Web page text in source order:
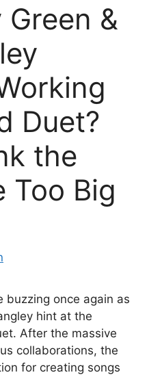
Green &
Duet?
the
Too Big
buzzing once again as
hint at the
After the massive
collaborations, the
for creating songs